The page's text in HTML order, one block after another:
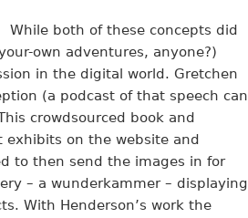
both of these concepts did
own adventures, anyone?)
in the digital world. Gretchen
(a podcast of that speech can
crowdsourced book and
exhibits on the website and
to then send the images in for
– a wunderkammer – displaying
With Henderson’s work the